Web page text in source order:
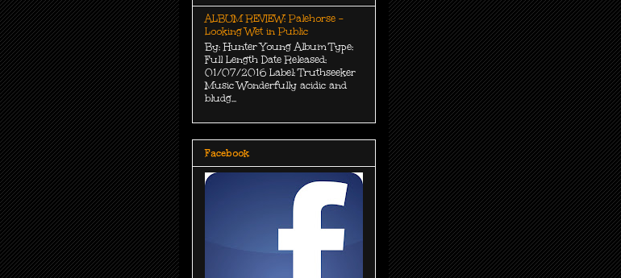
ALBUM REVIEW: Palehorse -
Looking Wet in Public
By: Hunter Young Album Type:
Full Length Date Released:
01/07/2016 Label: Truthseeker
Music Wonderfully acidic and
bludg...
Facebook